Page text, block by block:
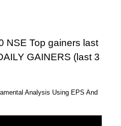
NSE Top gainers last
GAINERS (last 3
Analysis Using EPS And